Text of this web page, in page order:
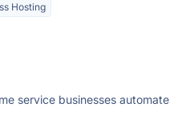
Hosting
service businesses automate